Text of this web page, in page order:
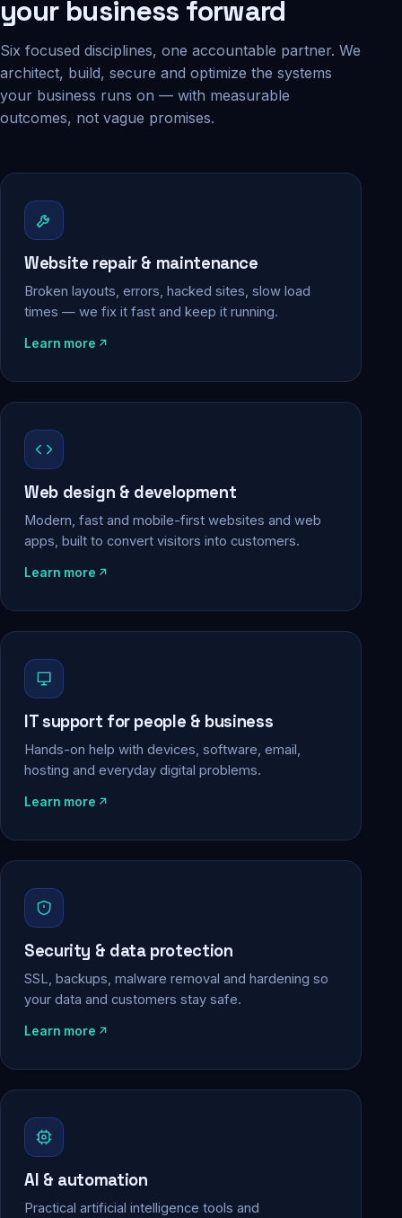
your business forward
Six focused disciplines, one accountable partner. We
architect, build, secure and optimize the systems
your business runs on — with measurable
outcomes, not vague promises.
Website repair & maintenance
Broken layouts, errors, hacked sites, slow load
times — we fix it fast and keep it running.
Learn more
Web design & development
Modern, fast and mobile-first websites and web
apps, built to convert visitors into customers.
Learn more
IT support for people & business
Hands-on help with devices, software, email,
hosting and everyday digital problems.
Learn more
Security & data protection
SSL, backups, malware removal and hardening so
your data and customers stay safe.
Learn more
AI & automation
Practical artificial intelligence tools and